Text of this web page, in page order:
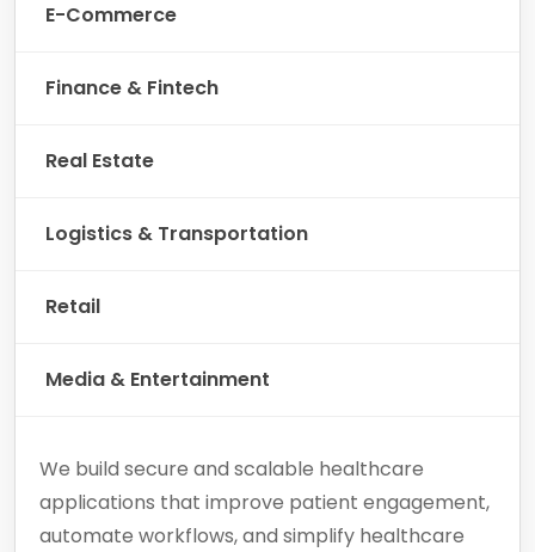
E-Commerce
Finance & Fintech
Real Estate
Logistics & Transportation
Retail
Media & Entertainment
We build secure and scalable healthcare
applications that improve patient engagement,
automate workflows, and simplify healthcare